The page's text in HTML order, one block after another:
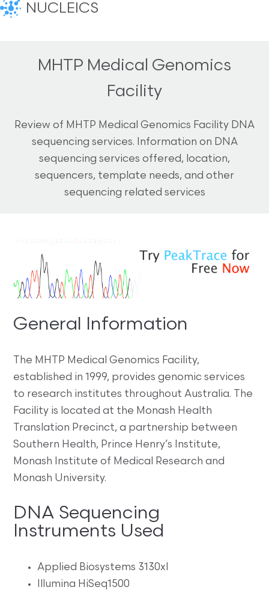
NUCLEICS
MHTP Medical Genomics
Facility
Review of MHTP Medical Genomics Facility DNA
sequencing services. Information on DNA
sequencing services offered, location,
sequencers, template needs, and other
sequencing related services
General Information
The MHTP Medical Genomics Facility,
established in 1999, provides genomic services
to research institutes throughout Australia. The
Facility is located at the Monash Health
Translation Precinct, a partnership between
Southern Health, Prince Henry’s Institute,
Monash Institute of Medical Research and
Monash University.
DNA Sequencing
Instruments Used
Applied Biosystems 3130xl
Illumina HiSeq1500